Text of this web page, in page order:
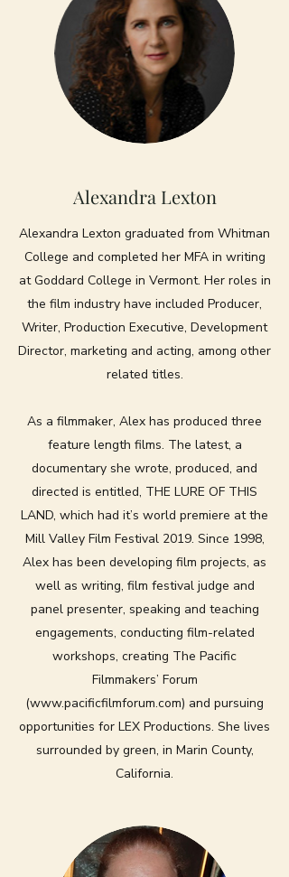
Alexandra Lexton
Alexandra Lexton graduated from Whitman
College and completed her MFA in writing
at Goddard College in Vermont. Her roles in
the film industry have included Producer,
Writer, Production Executive, Development
Director, marketing and acting, among other
related titles.
As a filmmaker, Alex has produced three
feature length films. The latest, a
documentary she wrote, produced, and
directed is entitled, THE LURE OF THIS
LAND, which had it’s world premiere at the
Mill Valley Film Festival 2019. Since 1998,
Alex has been developing film projects, as
well as writing, film festival judge and
panel presenter, speaking and teaching
engagements, conducting film-related
workshops, creating The Pacific
Filmmakers’ Forum
(www.pacificfilmforum.com) and pursuing
opportunities for LEX Productions. She lives
surrounded by green, in Marin County,
California.